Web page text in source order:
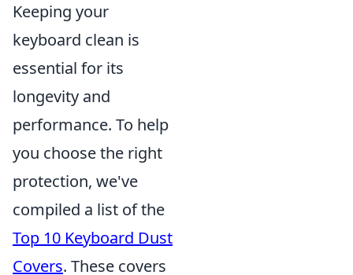
Keeping your
keyboard clean is
essential for its
longevity and
performance. To help
you choose the right
protection, we've
compiled a list of the
Top 10 Keyboard Dust
Covers. These covers